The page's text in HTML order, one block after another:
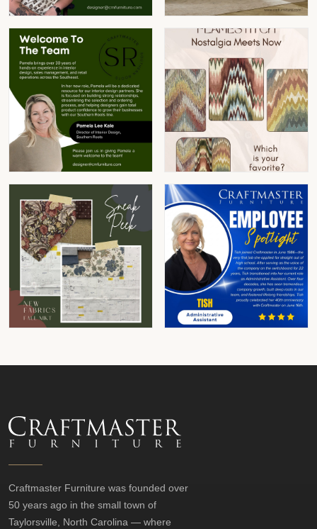
Craftmaster Furniture was founded over
50 years ago in the small town of
Taylorsville, North Carolina — where